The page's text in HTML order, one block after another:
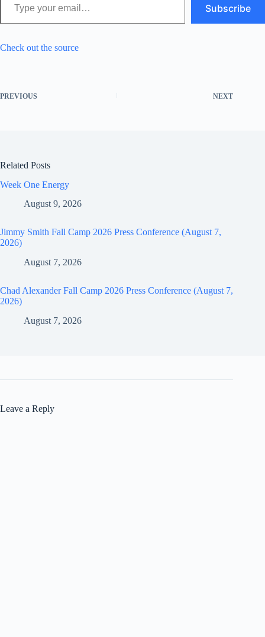
Subscribe
Check out the source
PREVIOUS NEXT
Related Posts
Week One Energy
August 9, 2026
Jimmy Smith Fall Camp 2026 Press Conference (August 7,
2026)
August 7, 2026
Chad Alexander Fall Camp 2026 Press Conference (August 7,
2026)
August 7, 2026
Leave a Reply